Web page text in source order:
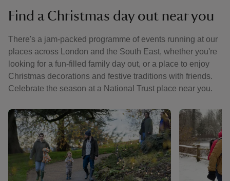
Find a Christmas day out near you
There's a jam-packed programme of events running at our
places across London and the South East, whether you're
looking for a fun-filled family day out, or a place to enjoy
Christmas decorations and festive traditions with friends.
Celebrate the season at a National Trust place near you.